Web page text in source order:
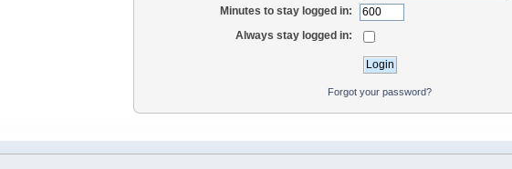
Minutes to stay logged in:
Always stay logged in:
Forgot your password?